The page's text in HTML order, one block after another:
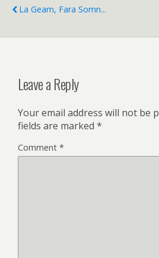
La Geam, Fara Somn...
Leave a Reply
Your email address will not be
fields are marked *
Comment *